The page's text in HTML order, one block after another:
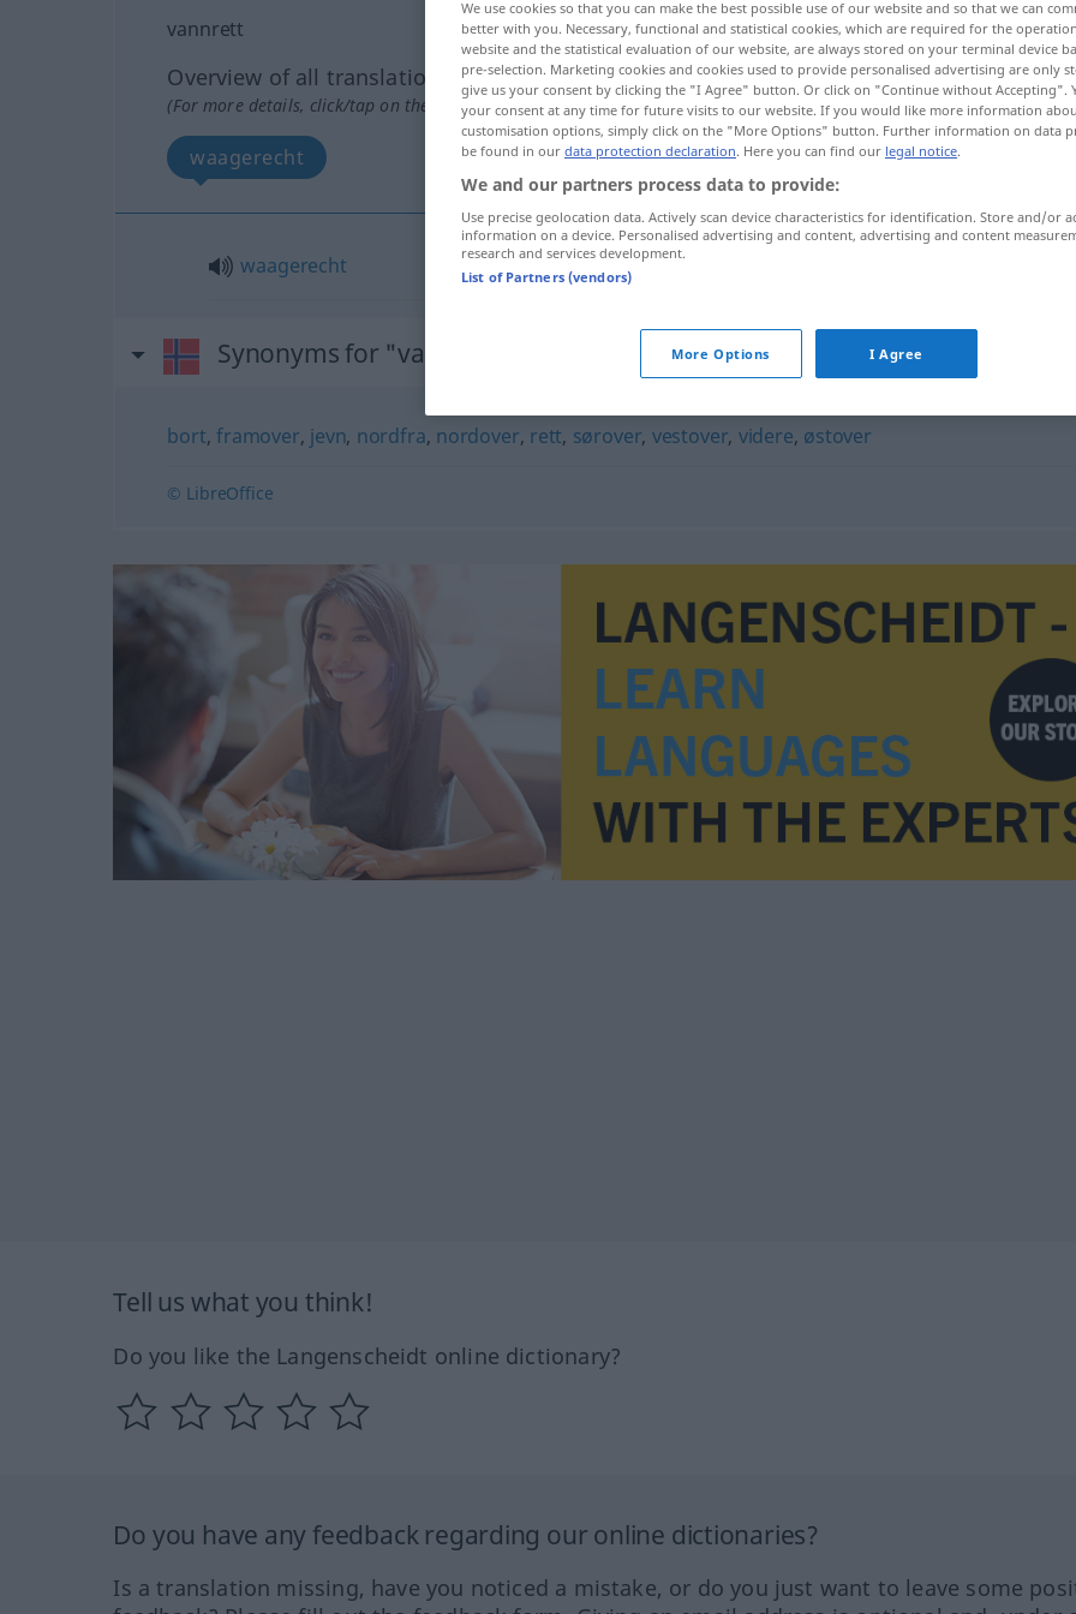
vannrett
Overview of all translations
(For more details, click/tap on the translation)
waagerecht
waagerecht
Synonyms for "vannrett"
bort,framover, jevn, nordfra, nordover, rett, sørover, vestover, videre, østover
© LibreOffice
Tell us what you think!
Do you like the Langenscheidt online dictionary?
Do you have any feedback regarding our online dictionaries?
Is a translation missing, have you noticed a mistake, or do you just want to leave some
We use cookies so that you can make the best possible use of our website and so that we can
better with you. Necessary, functional and statistical cookies, which are required for the
website and the statistical evaluation of our website, are always stored on your terminal device
pre-selection. Marketing cookies and cookies used to provide personalised advertising are only
give us your consent by clicking the "I Agree" button. Or click on "Continue without Accepting".
your consent at any time for future visits to our website. If you would like more information
customisation options, simply click on the "More Options" button. Further information on data
be found in our data protection declaration. Here you can find our legal notice.
We and our partners process data to provide:
Use precise geolocation data. Actively scan device characteristics for identification. Store and/or
information on a device. Personalised advertising and content, advertising and content
research and services development.
List of Partners (vendors)
More Options I Agree